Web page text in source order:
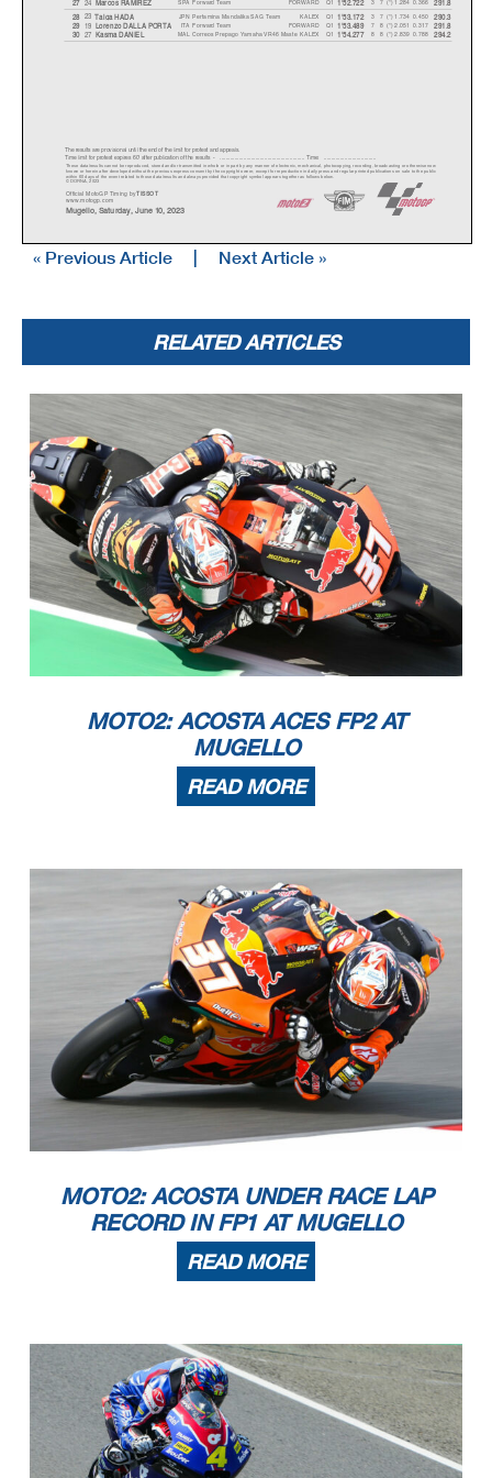
24 FORWARD
Marcos RAMIREZ SPA 291.8
1'52.722 3 7 (*) 1.284 0.366
Q1
27 Forward Team
23 KALEX
Taiga HADA JPN 290.3
1'53.172 3 7 (*) 1.734 0.450
Q1
28 Pertamina Mandalika SAG Team
19 FORWARD
Lorenzo DALLA PORTA ITA 291.8
1'53.489 7 8 (*) 2.051 0.317
Q1
29 Forward Team
27 KALEX
Kasma DANIEL MAL 294.2
1'54.277 8 8 (*) 2.839 0.788
Q1
30 Correos Prepago Yamaha VR46 Maste
Time limit for protest expires 60' after publication of the results - ...................................................... ... Time: ...................................
The results are provisional until the end of the limit for protest and appeals.
Mugello, Saturday, June 10, 2023
These data/results cannot be reproduced, stored and/or transmitted in whole or in part by any manner of electronic, mechanical, photocopying, recording, broadcasting or otherwise now
known or herein after developed without the previous express consent by the copyright owner, except for reproduction in daily p
ress and regular printed publications on sale to the public
within 60 days of the event related to those data/results and always provided that copyright symbol appears together as follows below.
© DORNA, 2023
Official MotoGP Timing by
www.motogp.com
TISSOT
Results and timing service provided by
Pedro ACOSTA
Time limit for protest expires 60' after publication of the results - ...................................................... ... Time: ...................................
The results are provisional until the end of the limit for protest and appeals.
known or herein after developed without the previous express consent by the copyright owner, except for reproduction in daily p
« Previous Article | Next Article »
RELATED ARTICLES
MOTO2: ACOSTA ACES FP2 AT
MUGELLO
READ MORE
MOTO2: ACOSTA UNDER RACE LAP
RECORD IN FP1 AT MUGELLO
READ MORE